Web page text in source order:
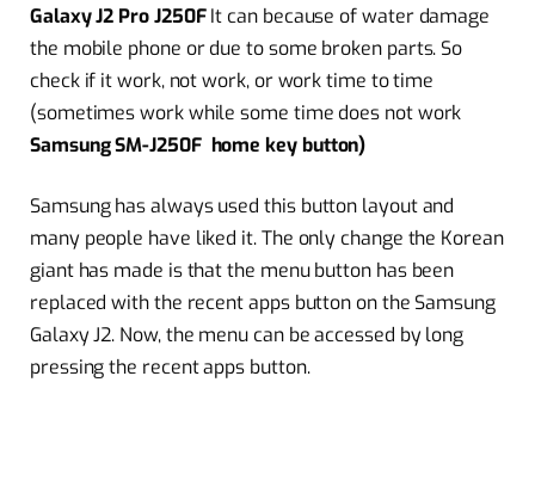
Galaxy J2 Pro J250FIt can because of water damage
the mobile phone or due to some broken parts. So
check if it work, not work, or work time to time
(sometimes work while some time does not work
Samsung SM-J250F home key button)
Samsung has always used this button layout and
many people have liked it. The only change the Korean
giant has made is that the menu button has been
replaced with the recent apps button on the Samsung
Galaxy J2. Now, the menu can be accessed by long
pressing the recent apps button.